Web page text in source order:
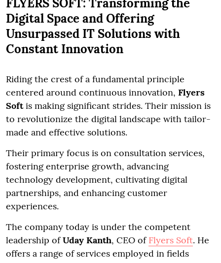
Digital Space and Offering
Unsurpassed IT Solutions with
Constant Innovation
Riding the crest of a fundamental principle
centered around continuous innovation, Flyers
Softis making significant strides. Their mission is
to revolutionize the digital landscape with tailor-
made and effective solutions.
Their primary focus is on consultation services,
fostering enterprise growth, advancing
technology development, cultivating digital
partnerships, and enhancing customer
experiences.
The company today is under the competent
leadership ofUday Kanth, CEO of Flyers Soft. He
offers a range of services employed in fields